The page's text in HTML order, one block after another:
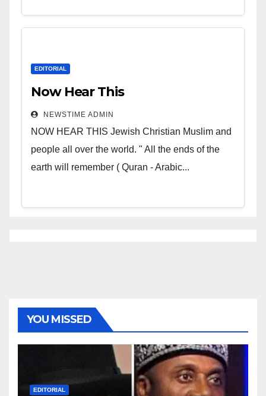
EDITORIAL
Now Hear This
NEWSTIME ADMIN
NOW HEAR THIS Jewish Christian Muslim and
people all over the world. " All the ends of the
earth will remember ( Quran - Arabic...
YOU MISSED
EDITORIAL